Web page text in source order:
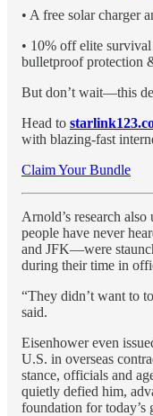
• A free solar charger
• 10% off elite
bulletproof protection
But don’t wait—this
Head to
with blazing-fast
Claim Your Bundle
Arnold’s research
people have never
and JFK—were
during their time in
“They didn’t want to
said.
Eisenhower even
U.S. in overseas
stance, officials and
quietly defied him,
foundation for today’s